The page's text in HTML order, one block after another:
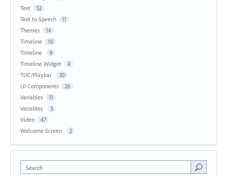
Text 52
Text to Speech 11
Themes 14
Timeline 10
Timeline 9
Timeline Widget 4
TOC/Playbar 30
UI Components 26
Variables 11
Variables 5
Video 47
Welcome Screen 2
Search